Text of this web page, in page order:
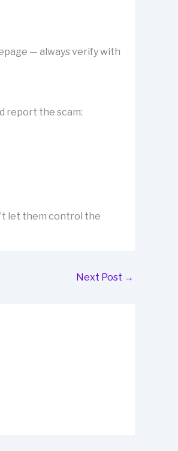
— always verify with
report the scam:
let them control the
Next Post →